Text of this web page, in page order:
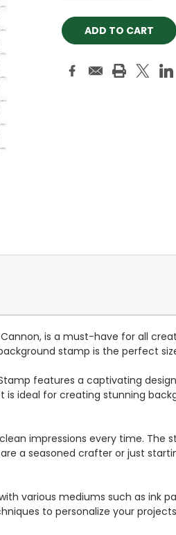
is a must-have for all
stamp is the perfect
features a captivating
ideal for creating stunning
impressions every time. The
a seasoned crafter or just
various mediums such as ink
to personalize your